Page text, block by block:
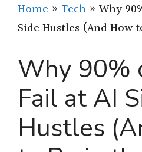
Home » Tech » Why
Side Hustles (And How
Why 90%
Fail at AI
Hustles